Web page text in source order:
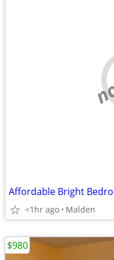
<1hr ago Malden
$980